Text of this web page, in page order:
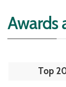
Awards
Top